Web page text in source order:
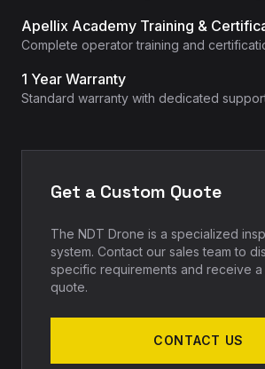
Apellix Academy Training &
Complete operator training and
1 Year Warranty
Standard warranty with dedicated
Get a Custom Quote
The NDT Drone is a specialized
system. Contact our sales team to
specific requirements and receive a
quote.
CONTACT US